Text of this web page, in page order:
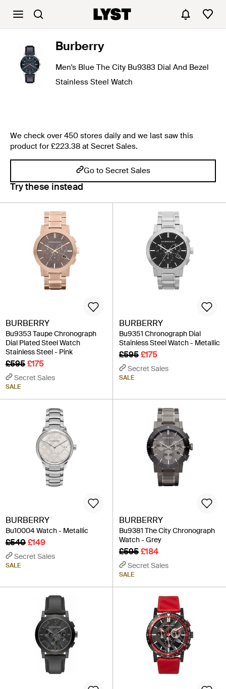
Burberry
Men's Blue The City Bu9383 Dial And Bezel
Stainless Steel Watch
We check over 450 stores daily and we last saw this
product for £223.38 at Secret Sales.
Go to Secret Sales
Try these instead
BURBERRY
Bu9353 Taupe Chronograph
Dial Plated Steel Watch
Stainless Steel - Pink
£595£175
Secret Sales
SALE
BURBERRY
Bu9351 Chronograph Dial
Stainless Steel Watch - Metallic
£595£175
Secret Sales
SALE
BURBERRY
Bu10004 Watch - Metallic
£540£149
Secret Sales
SALE
BURBERRY
Bu9381 The City Chronograph
Watch - Grey
£595£184
Secret Sales
SALE